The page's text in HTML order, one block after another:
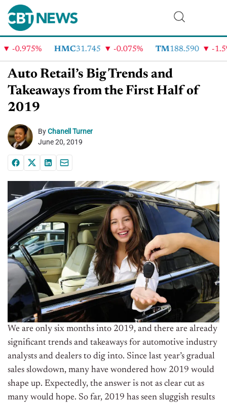
-0.975% HMC31.745 -0.075% TM188.590 -1.5%
Auto Retail’s Big Trends and
Takeaways from the First Half of
2019
ByChanell Turner
June 20, 2019
We are only six months into 2019, and there are already
significant trends and takeaways for automotive industry
analysts and dealers to dig into. Since last year’s gradual
sales slowdown, many have wondered how 2019 would
shape up. Expectedly, the answer is not as clear cut as
many would hope. So far, 2019 has seen sluggish results